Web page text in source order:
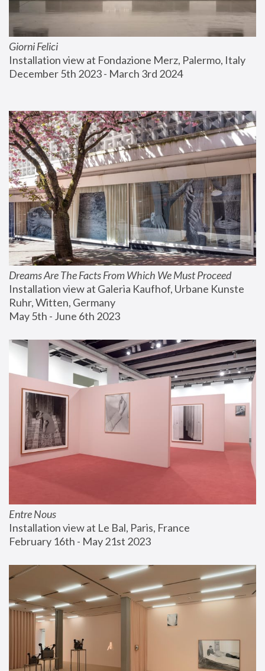
Giorni Felici
Installation view at Fondazione Merz, Palermo, Italy
December 5th 2023 - March 3rd 2024
Dreams Are The Facts From Which We Must Proceed
Installation view at Galeria Kaufhof, Urbane Kunste
Ruhr, Witten, Germany
May 5th - June 6th 2023
Entre Nous
Installation view at Le Bal, Paris, France
February 16th - May 21st 2023